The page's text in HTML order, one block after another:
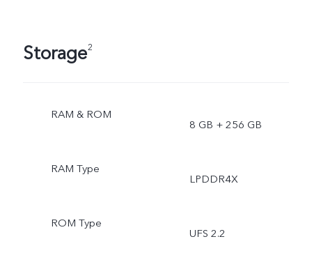
Storage2
RAM & ROM
8 GB + 256 GB
RAM Type
LPDDR4X
ROM Type
UFS 2.2